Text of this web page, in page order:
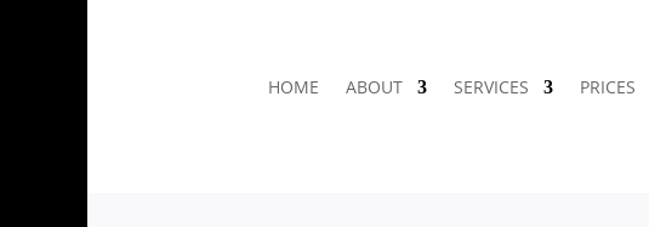
HOME ABOUT SERVICES PRICES